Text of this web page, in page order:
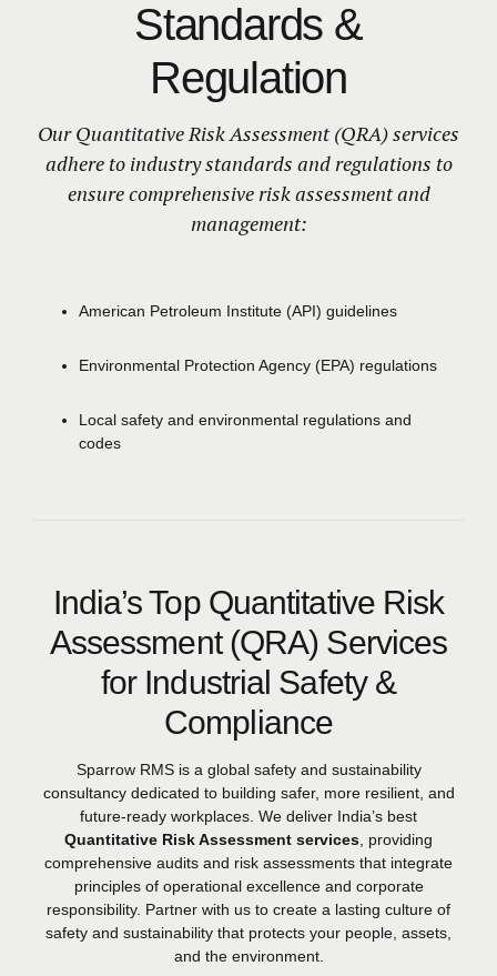
Standards &
Regulation
Our Quantitative Risk Assessment (QRA) services
adhere to industry standards and regulations to
ensure comprehensive risk assessment and
management:
American Petroleum Institute (API) guidelines
Environmental Protection Agency (EPA) regulations
Local safety and environmental regulations and
codes
India’s Top Quantitative Risk
Assessment (QRA) Services
for Industrial Safety &
Compliance
Sparrow RMS is a global safety and sustainability
consultancy dedicated to building safer, more resilient, and
future-ready workplaces. We deliver India’s best
Quantitative Risk Assessment services, providing
comprehensive audits and risk assessments that integrate
principles of operational excellence and corporate
responsibility. Partner with us to create a lasting culture of
safety and sustainability that protects your people, assets,
and the environment.